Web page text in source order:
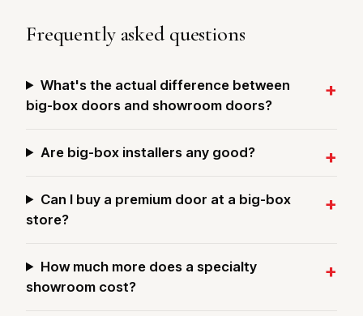
Frequently asked questions
What's the actual difference between
big-box doors and showroom doors?
Are big-box installers any good?
Can I buy a premium door at a big-box
store?
How much more does a specialty
showroom cost?